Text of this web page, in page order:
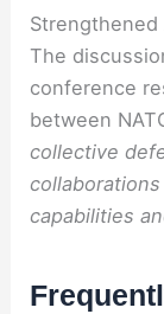
Strengthened
The
conference
between
collective
capabilities